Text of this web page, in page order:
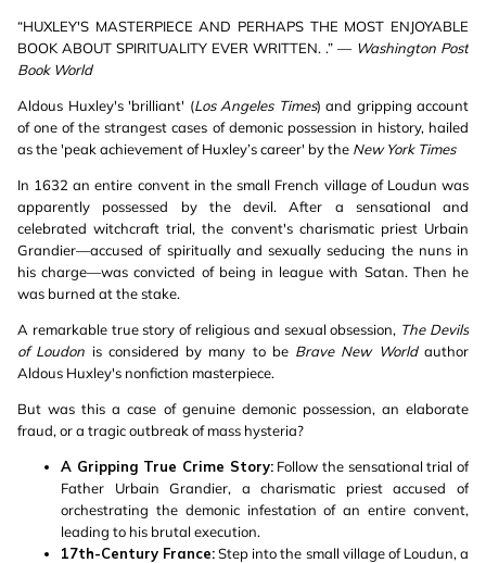
“HUXLEY'S MASTERPIECE AND PERHAPS THE MOST ENJOYABLE
BOOK ABOUT SPIRITUALITY EVER WRITTEN. .” — Washington Post
Book World
Aldous Huxley's 'brilliant' (Los Angeles Times) and gripping account
of one of the strangest cases of demonic possession in history, hailed
as the 'peak achievement of Huxley’s career' by the New York Times
In 1632 an entire convent in the small French village of Loudun was
apparently possessed by the devil. After a sensational and
celebrated witchcraft trial, the convent's charismatic priest Urbain
Grandier—accused of spiritually and sexually seducing the nuns in
his charge—was convicted of being in league with Satan. Then he
was burned at the stake.
A remarkable true story of religious and sexual obsession, The Devils
of Loudon is considered by many to be Brave New Worldauthor
Aldous Huxley's nonfiction masterpiece.
But was this a case of genuine demonic possession, an elaborate
fraud, or a tragic outbreak of mass hysteria?
A Gripping True Crime Story:Follow the sensational trial of
Father Urbain Grandier, a charismatic priest accused of
orchestrating the demonic infestation of an entire convent,
leading to his brutal execution.
17th-Century France:Step into the small village of Loudun, a